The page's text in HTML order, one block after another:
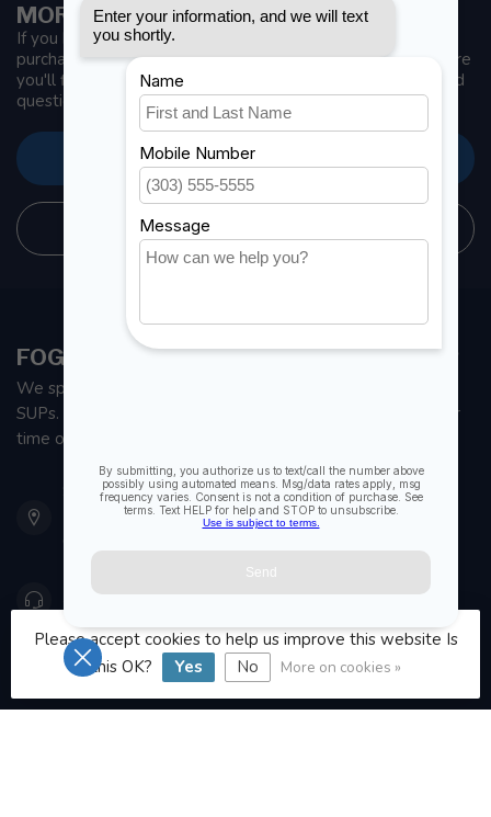
MORE INFORMATION
If you have any questions about our products or your
purchase, make sure to visit our customer service page. Here
you'll find our company details, answers to frequently asked
questions and different ways to get in touch with us.
CUSTOMER SERVICE
STORE INFORMATION
FOGH MARINE STORE | SAIL KAYAK SUP
We specialize in small sailboats, kayaks, fishing kayaks and
SUPs. With all the apparel and parts to help you enjoy your
time on the water.
901 Oxford St
Etobicoke ON M8Z 5T1
416 251-0384
orderdesk@foghmarine.com
Please accept cookies to help us improve this website Is
this OK?
Yes No More on cookies »